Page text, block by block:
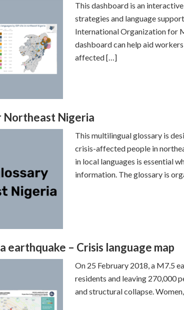
This dashboard is an
strategies and language
International Organization for
dashboard can help aid
affected […]
Northeast Nigeria
This multilingual glossary is
crisis-affected people in
in local languages is essential
information. The glossary is
earthquake – Crisis language map
On 25 February 2018, a M7.5
residents and leaving 270,000
and structural collapse.